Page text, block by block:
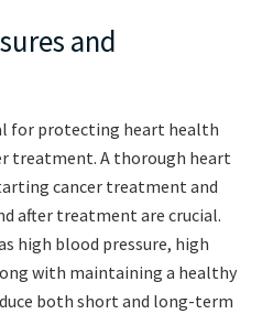
and
for protecting heart health
treatment. A thorough heart
cancer treatment and
after treatment are crucial.
high blood pressure, high
with maintaining a healthy
both short and long-term